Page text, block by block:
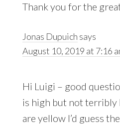
Thank you for the
Jonas Dupuich says
August 10, 2019 at 7:16
Hi Luigi – good
is high but not terribly
are yellow I’d guess